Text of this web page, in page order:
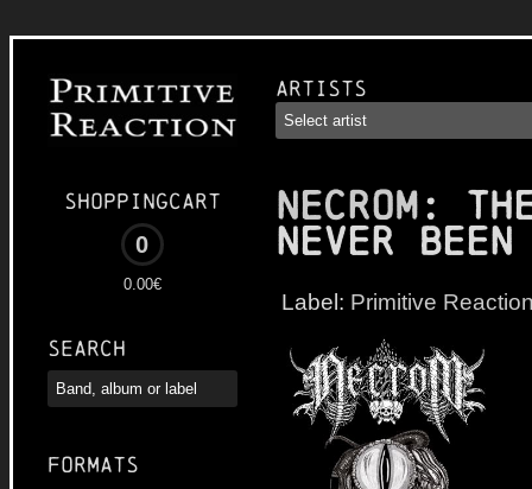
Shoppingcart
0
0.00€
Search
Formats
Artists
NECROM:
Never Been
Label: Primitive